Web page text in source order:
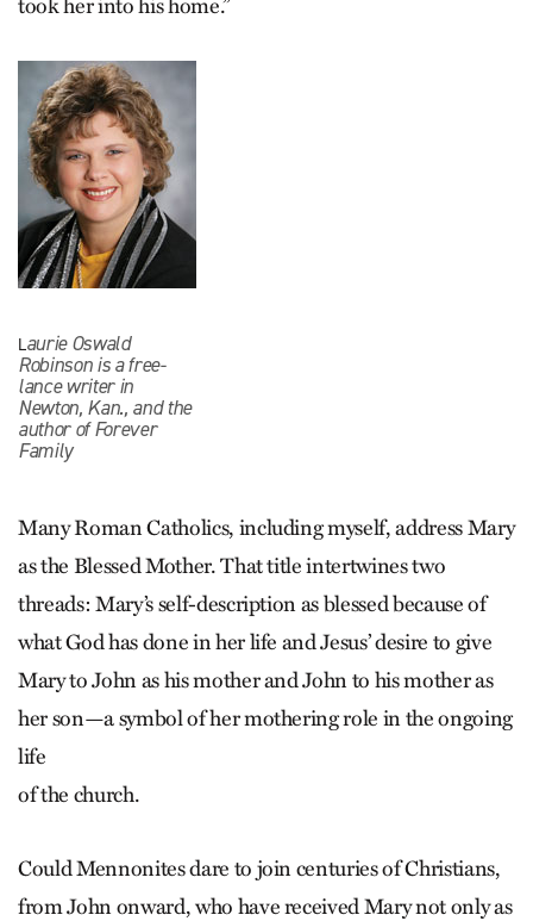
took her into his home.”
Laurie Oswald
Robinson is a free-
lance writer in
Newton, Kan., and the
author of Forever
Family
Many Roman Catholics, including myself, address Mary
as the Blessed Mother. That title intertwines two
threads: Mary’s self-description as blessed because of
what God has done in her life and Jesus’ desire to give
Mary to John as his mother and John to his mother as
her son—a symbol of her mothering role in the ongoing
life
of the church.
Could Mennonites dare to join centuries of Christians,
from John onward, who have received Mary not only as